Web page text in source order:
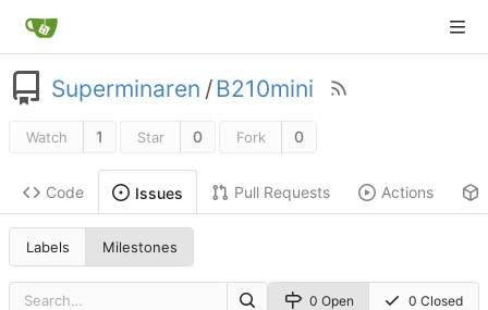
Superminaren /B210mini
Watch 1 Star 0 Fork 0
Code Issues Pull Requests Actions
Labels Milestones
0 Open 0 Closed